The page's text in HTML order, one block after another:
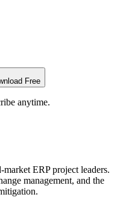
Free
anytime.
ERP project leaders.
management, and the